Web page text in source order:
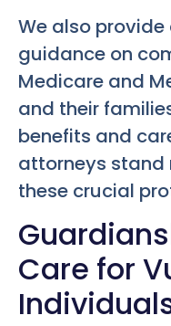
We also
guidance on
Medicare and
and their
benefits and
attorneys stand
these crucial
Care for